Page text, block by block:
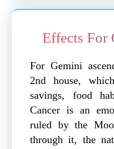
Effects For
For Gemini
2nd house,
savings, food
Cancer is an
ruled by the
through it, the